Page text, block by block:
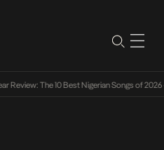
Review: The 10 Best Nigerian Songs of 2026•